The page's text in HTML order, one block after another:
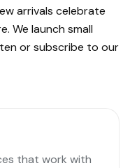
arrivals celebrate
We launch small
or subscribe to our
that work with